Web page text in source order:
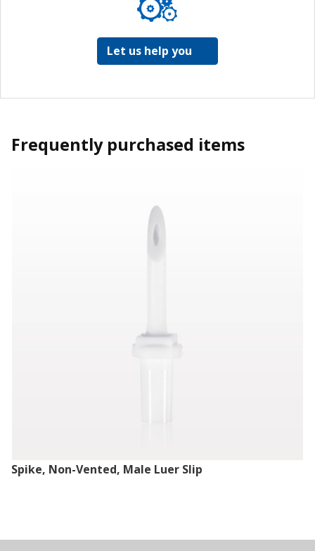
Let us help you
Frequently purchased items
Spike, Non-Vented, Male Luer Slip